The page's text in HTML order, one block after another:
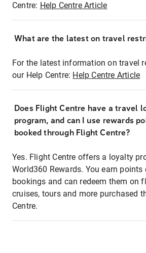
Centre: Help Centre Article
What are the latest on travel
For the latest information on travel
our Help Centre: Help Centre Article
Does Flight Centre have a travel
program, and can I use rewards
booked through Flight Centre?
Yes. Flight Centre offers a loyalty
World360 Rewards. You earn points
bookings and can redeem them on
cruises, tours and more purchased
Centre.